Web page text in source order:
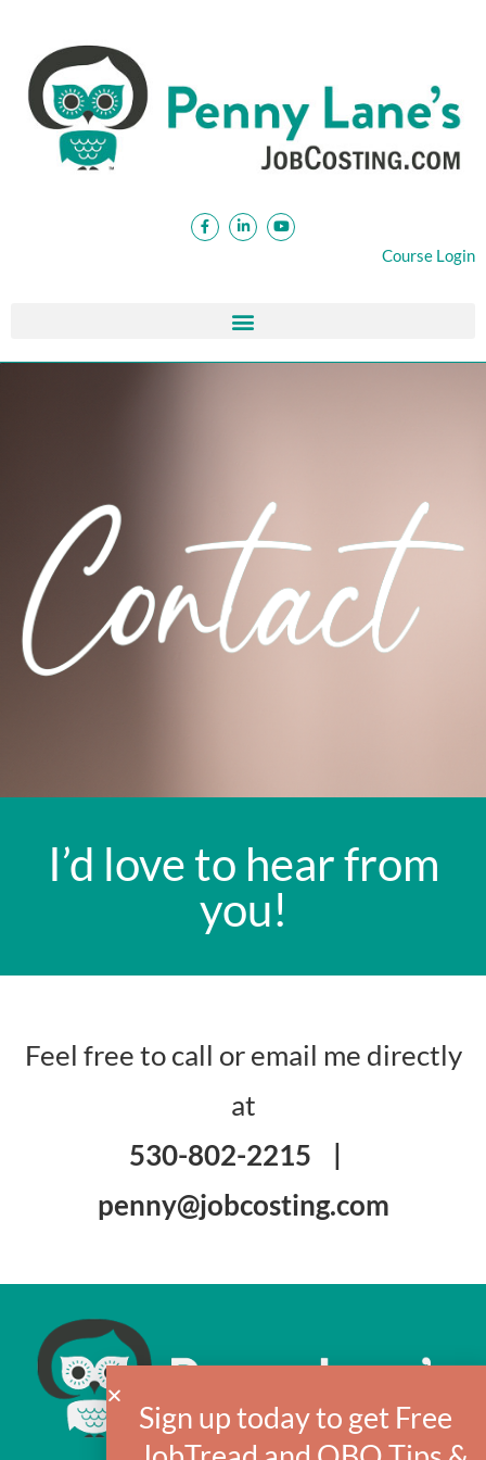
Course Login
I’d love to hear from
you!
Feel free to call or email me directly
at
530-802-2215
|
penny@jobcosting.com
Sign up today to get Free